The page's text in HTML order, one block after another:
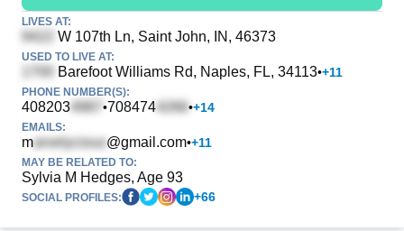
LIVES AT:
W 107th Ln, Saint John, IN, 46373
USED TO LIVE AT:
Barefoot Williams Rd, Naples, FL, 34113•+11
PHONE NUMBER(S):
408203 •708474 •+14
EMAILS:
m @gmail.com•+11
MAY BE RELATED TO:
Sylvia M Hedges, Age 93
SOCIAL PROFILES: +66